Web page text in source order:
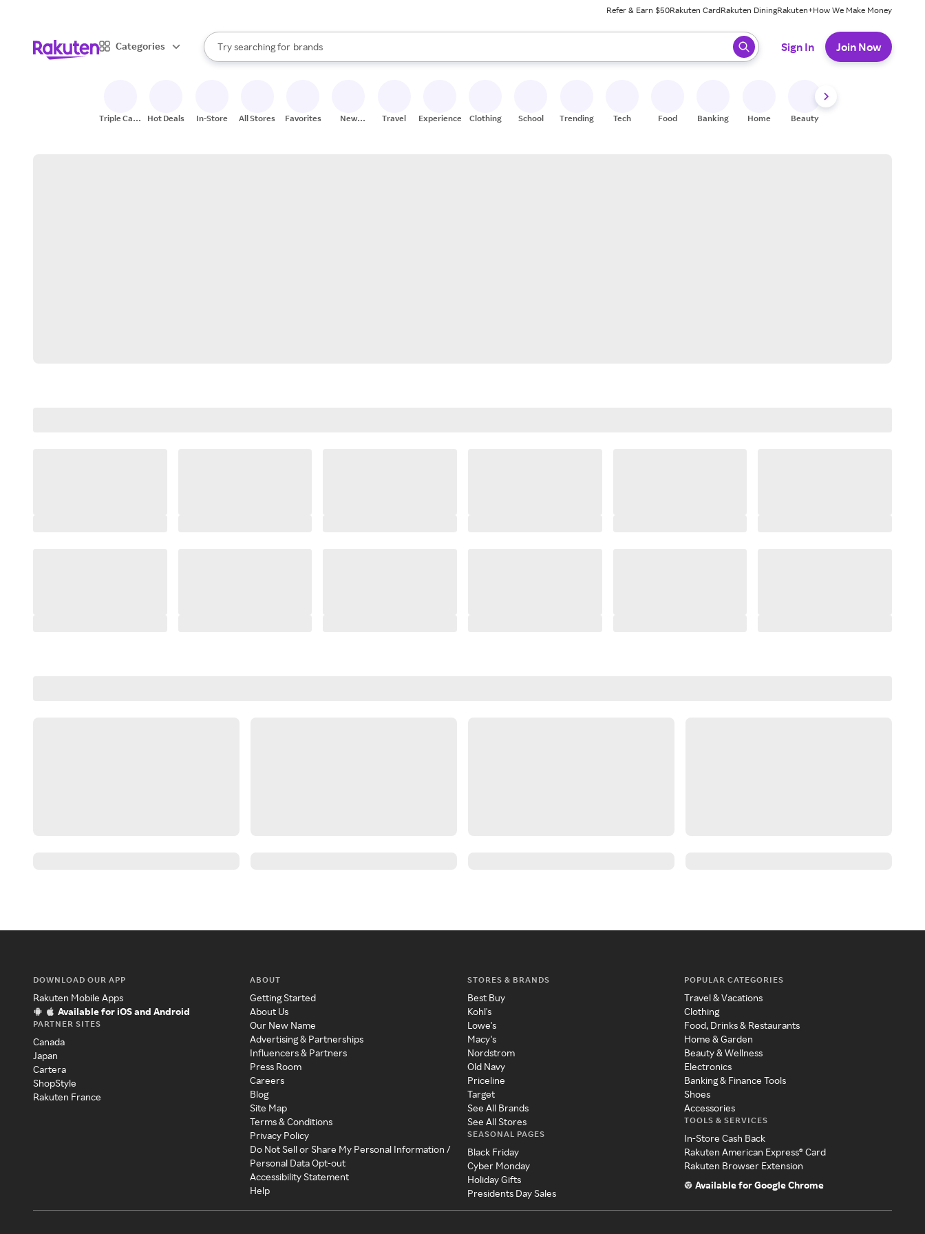
Refer & Earn $50Rakuten CardRakuten DiningRakuten+How We Make Money
Categories
Search Rakuten
Try searching for
stores
brands
groceries
When autocomplete results are available, use the up and down arrow keys to review results. When ready, press enter to select.
Sign In Join Now
Triple Cash
Hot Deals In-Store All Stores Favorites
New
Travel Experiences Clothing School Trending Tech Food Banking Home Beauty
DOWNLOAD OUR APP
Rakuten Mobile Apps
Available for iOS and Android
PARTNER SITES
Canada
Japan
Cartera
ShopStyle
Rakuten France
ABOUT
Getting Started
About Us
Our New Name
Advertising & Partnerships
Influencers & Partners
Press Room
Careers
Blog
Site Map
Terms & Conditions
Privacy Policy
Do Not Sell or Share My Personal Information /
Personal Data Opt-out
Accessibility Statement
Help
STORES & BRANDS
Best Buy
Kohl's
Lowe's
Macy's
Nordstrom
Old Navy
Priceline
Target
See All Brands
See All Stores
SEASONAL PAGES
Black Friday
Cyber Monday
Holiday Gifts
Presidents Day Sales
POPULAR CATEGORIES
Travel & Vacations
Clothing
Food, Drinks & Restaurants
Home & Garden
Beauty & Wellness
Electronics
Banking & Finance Tools
Shoes
Accessories
TOOLS & SERVICES
In-Store Cash Back
Rakuten American Express® Card
Rakuten Browser Extension
Available for Google Chrome